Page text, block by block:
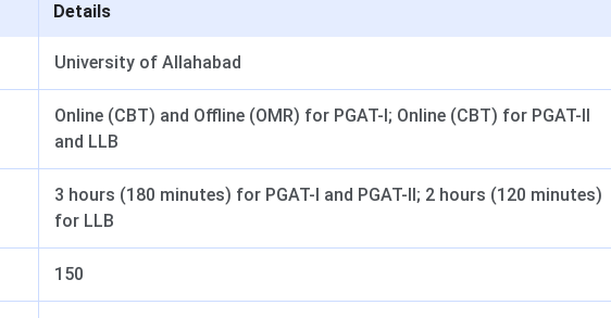
Details
University of Allahabad
Online (CBT) and Offline (OMR) for PGAT-I; Online (CBT) for PGAT-II
and LLB
3 hours (180 minutes) for PGAT-I and PGAT-II; 2 hours (120 minutes)
for LLB
150